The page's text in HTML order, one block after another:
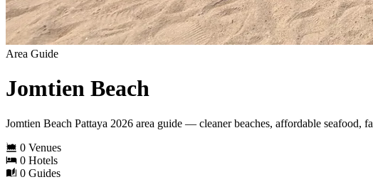
Area Guide
Jomtien Beach
Jomtien Beach Pattaya 2026 area guide — cleaner beaches, affordable seafood,
0 Venues
0 Hotels
0 Guides